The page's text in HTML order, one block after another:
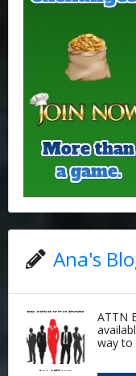
Ana's
ATTN
way to